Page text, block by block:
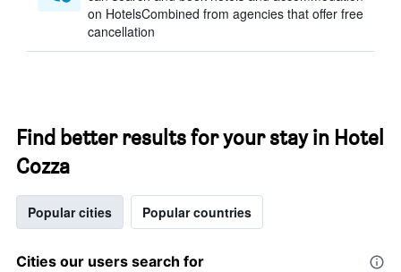
on HotelsCombined from agencies that offer free
cancellation
Find better results for your stay in Hotel
Cozza
Popular cities Popular countries
Cities our users search for